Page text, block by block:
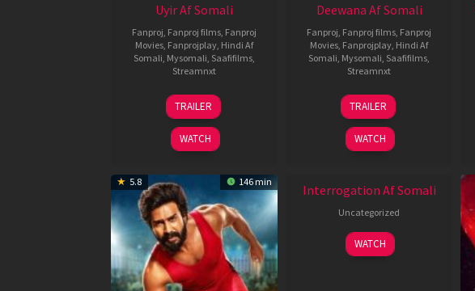
Uyir Af Somali
Fanproj Fanproj films Fanproj
Movies Fanprojplay Hindi Af
Somali Mysomali Saafifilms
Streamnxt
26
Jun
2026
TRAILER
WATCH
Deewana Af Somali
Fanproj Fanproj films Fanproj
Movies Fanprojplay Hindi Af
Somali Mysomali Saafifilms
Streamnxt
19
Jun
2026
TRAILER
WATCH
5.8 146 min
Interrogation Af Somali
Uncategorized
WATCH